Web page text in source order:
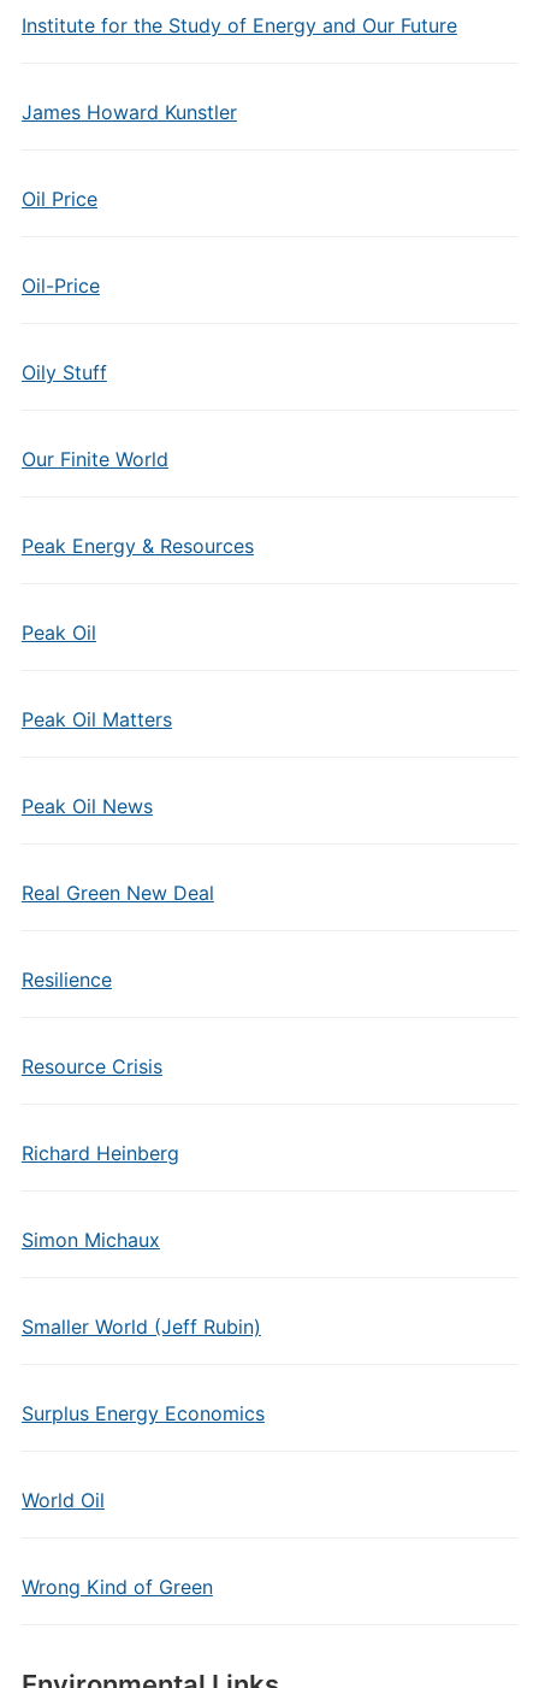
Institute for the Study of Energy and Our Future
James Howard Kunstler
Oil Price
Oil-Price
Oily Stuff
Our Finite World
Peak Energy & Resources
Peak Oil
Peak Oil Matters
Peak Oil News
Real Green New Deal
Resilience
Resource Crisis
Richard Heinberg
Simon Michaux
Smaller World (Jeff Rubin)
Surplus Energy Economics
World Oil
Wrong Kind of Green